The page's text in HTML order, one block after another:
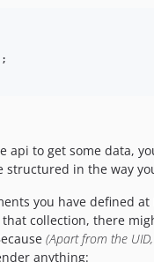
api to get some data,
in the way
you have defined
collection, there
(Apart from the
anything: